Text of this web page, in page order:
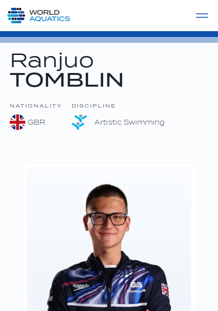
LIVE COMPETITIONS
Ranjuo
TOMBLIN
NATIONALITY
GBR
DISCIPLINE
Artistic Swimming